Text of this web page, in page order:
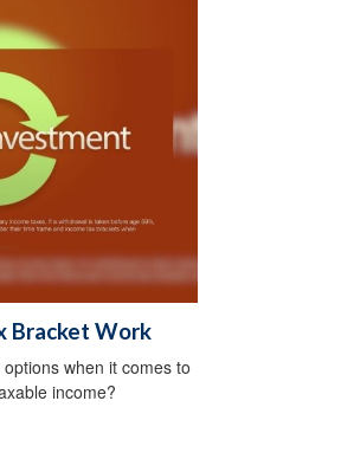
Bracket Work
when it comes to
income?